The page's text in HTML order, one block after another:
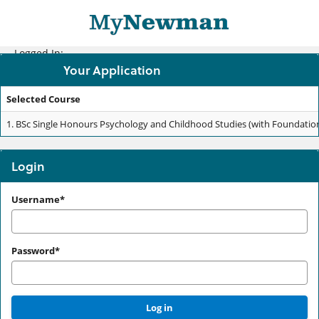
Logged In:
Your Application
Your
Application
Selected Course
1. BSc Single Honours Psychology and Childhood Studies (with
Login
Login
Username*
Password*